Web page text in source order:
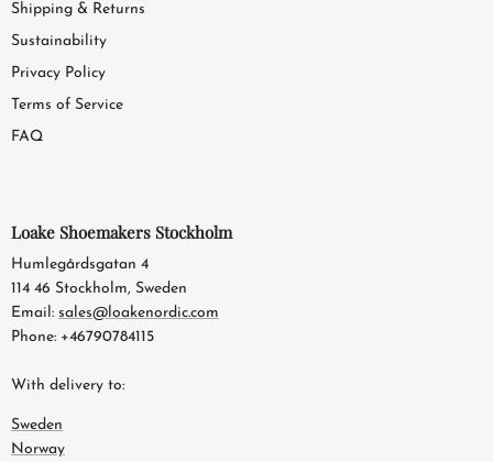
Shipping & Returns
Sustainability
Privacy Policy
Terms of Service
FAQ
Loake Shoemakers Stockholm
Humlegårdsgatan 4
114 46 Stockholm, Sweden
Email: sales@loakenordic.com
Phone: +46790784115
With delivery to:
Sweden
Norway